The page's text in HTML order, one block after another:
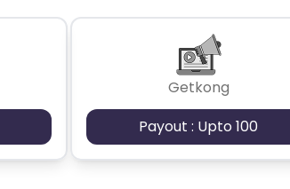
Getkong
Payout : Upto 100